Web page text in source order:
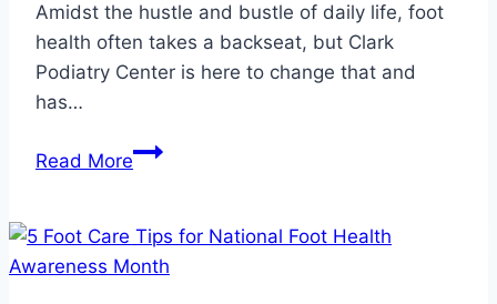
Amidst the hustle and bustle of daily life, foot
health often takes a backseat, but Clark
Podiatry Center is here to change that and
has…
Read MoreWomen’s
Three
of